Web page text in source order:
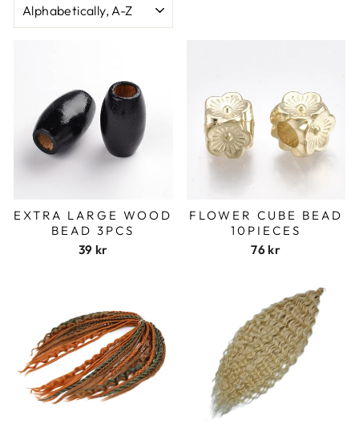
EXTRA LARGE WOOD
BEAD 3PCS
39 kr
FLOWER CUBE BEAD
10PIECES
76 kr